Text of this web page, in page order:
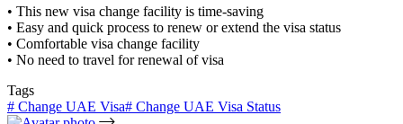
• This new visa change facility is time-saving
• Easy and quick process to renew or extend the visa status
• Comfortable visa change facility
• No need to travel for renewal of visa
Tags
# Change UAE Visa# Change UAE Visa Status